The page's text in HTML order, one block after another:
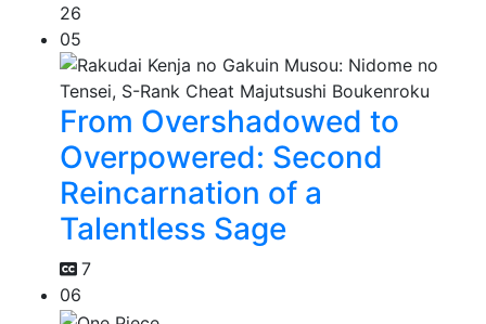
26
05
From Overshadowed to
Overpowered: Second
Reincarnation of a
Talentless Sage
7
06